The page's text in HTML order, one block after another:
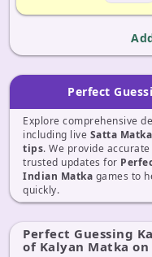
Perfect
Explore comprehensive
including live Satta Matka
tips. We provide accurate
trusted updates for
Indian Matka games to
quickly.
Perfect Guessing
of Kalyan Matka on